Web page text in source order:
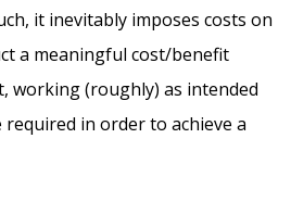
it inevitably imposes costs on
a meaningful cost/benefit
working (roughly) as intended
in order to achieve a